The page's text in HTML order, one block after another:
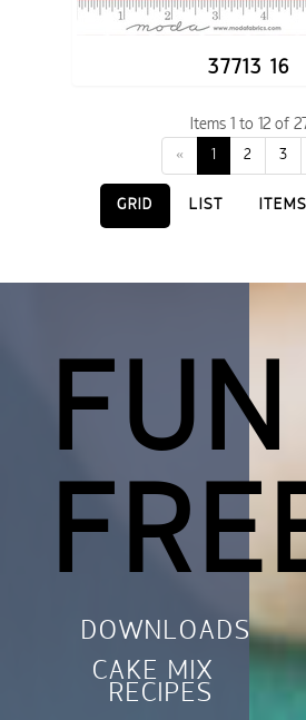
37713 16
Items 1 to 12 of
« 1 2 3
GRID LIST
DOWNLOADS
CAKE MIX
RECIPES